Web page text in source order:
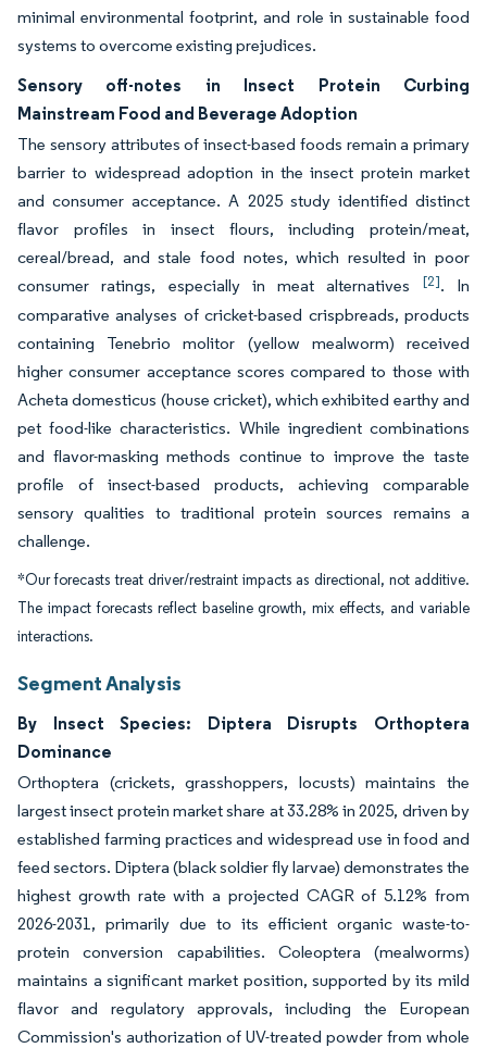
minimal environmental footprint, and role in sustainable food
systems to overcome existing prejudices.
Sensory off-notes in Insect Protein Curbing
Mainstream Food and Beverage Adoption
The sensory attributes of insect-based foods remain a primary
barrier to widespread adoption in the insect protein market
and consumer acceptance. A 2025 study identified distinct
flavor profiles in insect flours, including protein/meat,
cereal/bread, and stale food notes, which resulted in poor
consumer ratings, especially in meat alternatives [2]. In
comparative analyses of cricket-based crispbreads, products
containing Tenebrio molitor (yellow mealworm) received
higher consumer acceptance scores compared to those with
Acheta domesticus (house cricket), which exhibited earthy and
pet food-like characteristics. While ingredient combinations
and flavor-masking methods continue to improve the taste
profile of insect-based products, achieving comparable
sensory qualities to traditional protein sources remains a
challenge.
*Our forecasts treat driver/restraint impacts as directional, not additive.
The impact forecasts reflect baseline growth, mix effects, and variable
interactions.
Segment Analysis
By Insect Species: Diptera Disrupts Orthoptera
Dominance
Orthoptera (crickets, grasshoppers, locusts) maintains the
largest insect protein market share at 33.28% in 2025, driven by
established farming practices and widespread use in food and
feed sectors. Diptera (black soldier fly larvae) demonstrates the
highest growth rate with a projected CAGR of 5.12% from
2026-2031, primarily due to its efficient organic waste-to-
protein conversion capabilities. Coleoptera (mealworms)
maintains a significant market position, supported by its mild
flavor and regulatory approvals, including the European
Commission's authorization of UV-treated powder from whole